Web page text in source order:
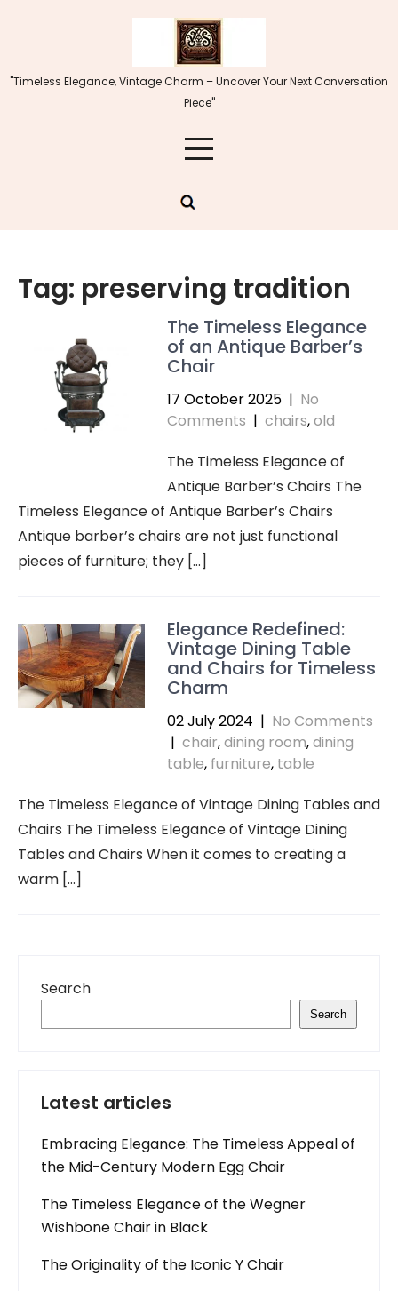
"Timeless Elegance, Vintage Charm – Uncover Your Next Conversation
Piece"
Tag: preserving tradition
The Timeless Elegance
of an Antique Barber’s
Chair
17 October 2025 | No
Comments | chairs,old
The Timeless Elegance of
Antique Barber’s Chairs The
Timeless Elegance of Antique Barber’s Chairs
Antique barber’s chairs are not just functional
pieces of furniture; they […]
Elegance Redefined:
Vintage Dining Table
and Chairs for Timeless
Charm
02 July 2024 | No Comments
| chair,dining room,dining
table, furniture, table
The Timeless Elegance of Vintage Dining Tables and
Chairs The Timeless Elegance of Vintage Dining
Tables and Chairs When it comes to creating a
warm […]
Search
Search
Latest articles
Embracing Elegance: The Timeless Appeal of
the Mid-Century Modern Egg Chair
The Timeless Elegance of the Wegner
Wishbone Chair in Black
The Originality of the Iconic Y Chair